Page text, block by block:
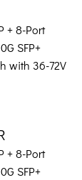
+ 8-Port
SFP+
with 36-72V
+ 8-Port
SFP+